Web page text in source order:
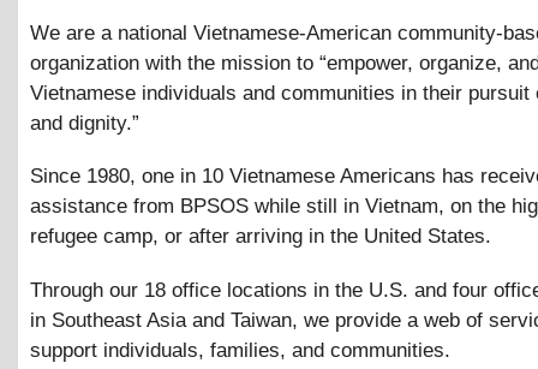
We are a national Vietnamese-American community-
organization with the mission to “empower, organize,
Vietnamese individuals and communities in their pursuit
and dignity.”
Since 1980, one in 10 Vietnamese Americans has
assistance from BPSOS while still in Vietnam, on the
refugee camp, or after arriving in the United States.
Through our 18 office locations in the U.S. and four
in Southeast Asia and Taiwan, we provide a web of
support individuals, families, and communities.